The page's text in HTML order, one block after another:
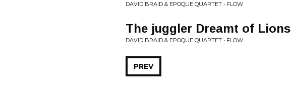
DAVID BRAID & EPOQUE QUARTET • FLOW
The juggler Dreamt of Lions
DAVID BRAID & EPOQUE QUARTET • FLOW
PREV